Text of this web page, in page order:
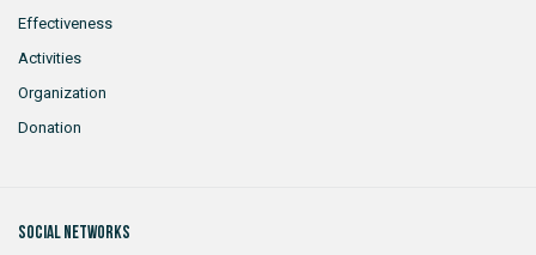
Effectiveness
Activities
Organization
Donation
Social networks